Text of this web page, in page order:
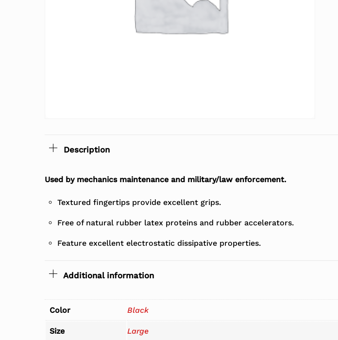
Description
Used by mechanics maintenance and military/law enforcement.
Textured fingertips provide excellent grips.
Free of natural rubber latex proteins and rubber accelerators.
Feature excellent electrostatic dissipative properties.
Additional information
Color Black
Size Large